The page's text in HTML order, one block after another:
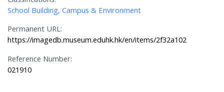
School Building, Campus & Environment
Permanent URL:
https://imagedb.museum.eduhk.hk/en/items/2f32a102
Reference Number:
021910